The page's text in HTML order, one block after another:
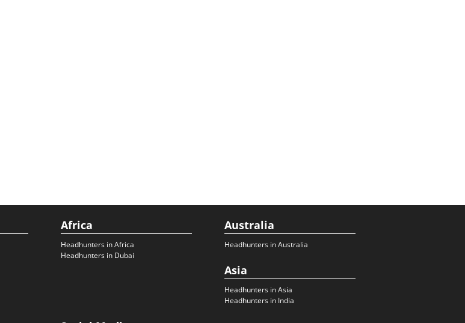
Africa
Headhunters in Africa
Headhunters in Dubai
Australia
Headhunters in Australia
Asia
Headhunters in Asia
Headhunters in India